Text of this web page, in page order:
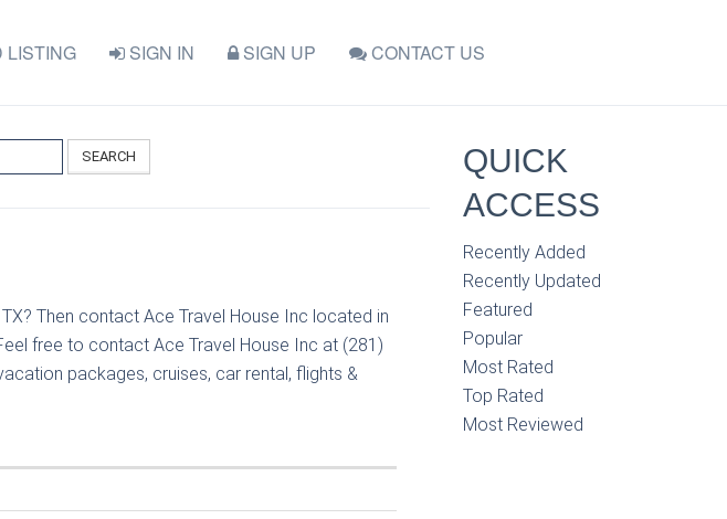
LISTING SIGN IN SIGN UP CONTACT US
SEARCH
Then contact Ace Travel House Inc located in
free to contact Ace Travel House Inc at (281)
packages, cruises, car rental, flights &
QUICK
ACCESS
Recently Added
Recently Updated
Featured
Popular
Most Rated
Top Rated
Most Reviewed